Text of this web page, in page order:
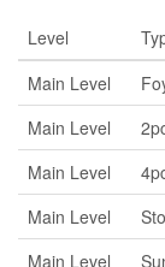
Level
Main Level
Main Level
Main Level
Main Level
Main Level